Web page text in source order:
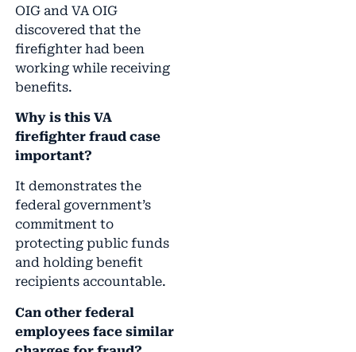
OIG and VA OIG
discovered that the
firefighter had been
working while receiving
benefits.
Why is this VA
firefighter fraud case
important?
It demonstrates the
federal government’s
commitment to
protecting public funds
and holding benefit
recipients accountable.
Can other federal
employees face similar